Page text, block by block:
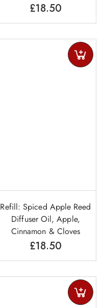
£18.50
Refill: Spiced Apple Reed
Diffuser Oil, Apple,
Cinnamon & Cloves
£18.50